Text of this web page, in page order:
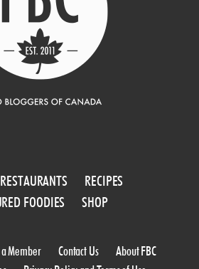
RESTAURANTS
RECIPES
FOODIES
SHOP
Member Contact Us
About FBC